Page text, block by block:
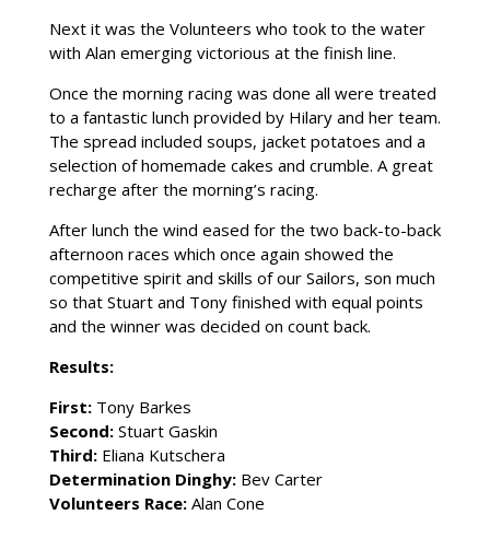
Next it was the Volunteers who took to the water
with Alan emerging victorious at the finish line.
Once the morning racing was done all were treated
to a fantastic lunch provided by Hilary and her team.
The spread included soups, jacket potatoes and a
selection of homemade cakes and crumble. A great
recharge after the morning’s racing.
After lunch the wind eased for the two back-to-back
afternoon races which once again showed the
competitive spirit and skills of our Sailors, son much
so that Stuart and Tony finished with equal points
and the winner was decided on count back.
Results:
First:Tony Barkes
Second:Stuart Gaskin
Third:Eliana Kutschera
Determination Dinghy:Bev Carter
Volunteers Race:Alan Cone